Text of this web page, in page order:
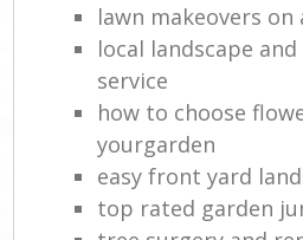
lawn makeovers
local landscape
service
how to choose
yourgarden
easy front yard
top rated garden